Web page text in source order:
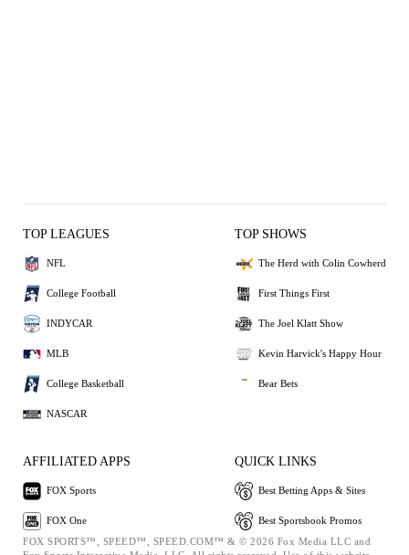
TOP LEAGUES
NFL
College Football
INDYCAR
MLB
College Basketball
NASCAR
TOP SHOWS
The Herd with Colin Cowherd
First Things First
The Joel Klatt Show
Kevin Harvick's Happy Hour
Bear Bets
AFFILIATED APPS
FOX Sports
FOX One
QUICK LINKS
Best Betting Apps & Sites
Best Sportsbook Promos
FOX SPORTS™, SPEED™, SPEED.COM™ & © 2026 Fox Media LLC and